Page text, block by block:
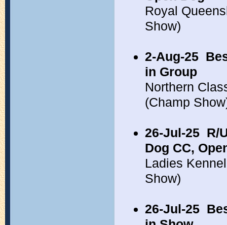
Royal
Show)
2-Aug-25
in Group
Northern
(Champ
26-Jul-25 R/
Dog CC,
Ladies
Show)
26-Jul-25